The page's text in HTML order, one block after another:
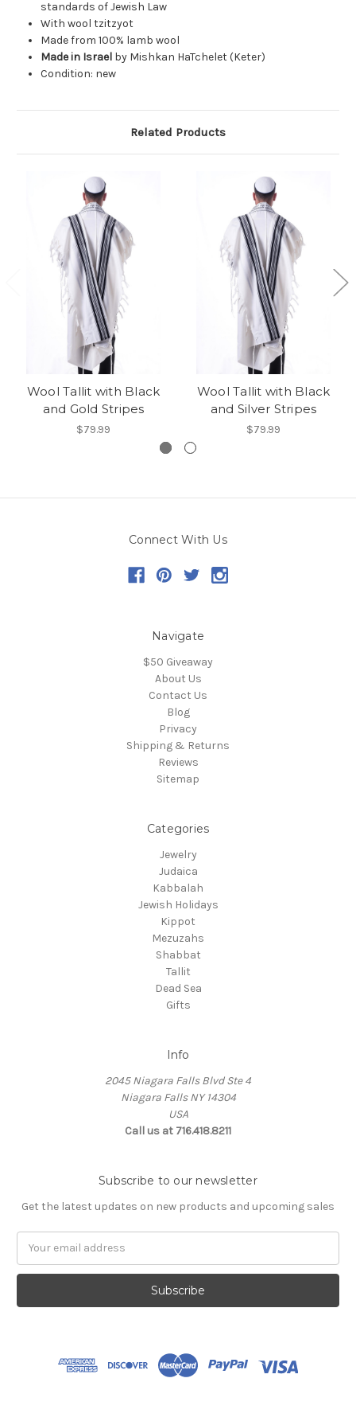
standards of Jewish Law
With wool tzitzyot
Made from 100% lamb wool
Made in Israel by Mishkan HaTchelet (Keter)
Condition: new
Related Products
Wool Tallit with Black
and Gold Stripes
$79.99
Wool Tallit with Black
and Silver Stripes
$79.99
Connect With Us
Navigate
$50 Giveaway
About Us
Contact Us
Blog
Privacy
Shipping & Returns
Reviews
Sitemap
Categories
Jewelry
Judaica
Kabbalah
Jewish Holidays
Kippot
Mezuzahs
Shabbat
Tallit
Dead Sea
Gifts
Info
2045 Niagara Falls Blvd Ste 4
Niagara Falls NY 14304
USA
Call us at 716.418.8211
Subscribe to our newsletter
Get the latest updates on new products and upcoming sales